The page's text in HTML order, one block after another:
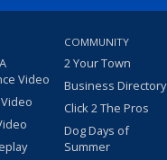
Video
COMMUNITY
2 Your Town
Business Directory
Click 2 The Pros
Dog Days of
Summer